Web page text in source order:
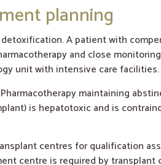
planning
A patient with
and close
unit with intensive care facilities.
maintaining
is hepatotoxic and is
centres for qualification
centre is required by